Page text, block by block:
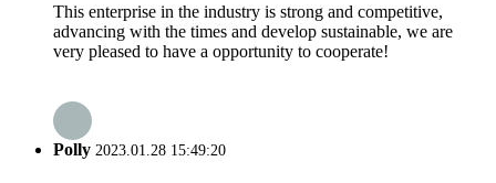
This enterprise in the industry is strong and competitive,
advancing with the times and develop sustainable, we are
very pleased to have a opportunity to cooperate!
Polly 2023.01.28 15:49:20